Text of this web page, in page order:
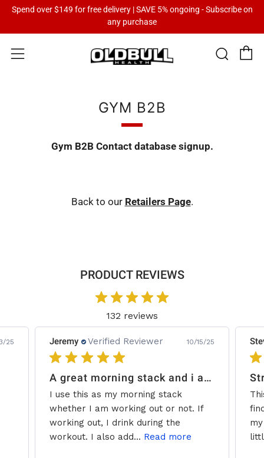
Spend over $149 for free delivery | SAVE 5% ongoing - Subscribe on
any purchase
Menu
GYM B2B
Gym B2B Contact database signup.
Back to our Retailers Page.
PRODUCT REVIEWS
132 reviews
25 Jeremy Verified Reviewer 10/15/25
A great morning stack and i add some creatine.
I use this as my morning stack
whether I am working out or not. If
working out, I drink during the
workout. I also add... Read more